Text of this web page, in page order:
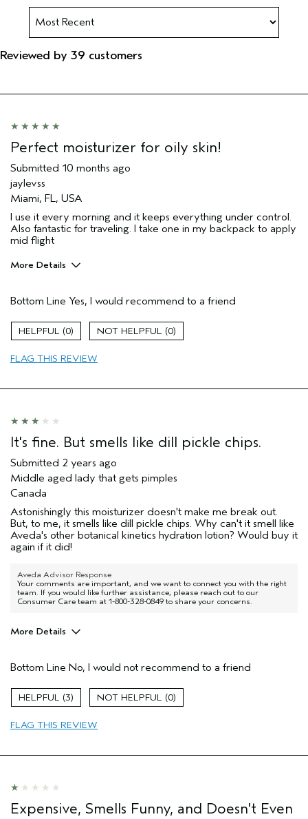
Reviewed by 39 customers
Perfect moisturizer for oily skin!
Submitted 10 months ago
jaylevss
Miami, FL, USA
I use it every morning and it keeps everything under control.
Also fantastic for traveling. I take one in my backpack to apply
mid flight
More Details
Moisturizing
Age range
Aveda Artist
Bottom Line Yes, I would recommend to a friend
0 0
FLAG THIS REVIEW
It's fine. But smells like dill pickle chips.
Submitted 2 years ago
Middle aged lady that gets pimples
Canada
Astonishingly this moisturizer doesn't make me break out.
But, to me, it smells like dill pickle chips. Why can't it smell like
Aveda's other botanical kinetics hydration lotion? Would buy it
again if it did!
Aveda Advisor Response
Your comments are important, and we want to connect you with the right
team. If you would like further assistance, please reach out to our
Consumer Care team at 1-800-328-0849 to share your concerns.
More Details
Primary Hair Concern
Smoother /
Skin Type
Aveda Artist
Bottom Line No, I would not recommend to a friend
3 0
FLAG THIS REVIEW
Expensive, Smells Funny, and Doesn't Even